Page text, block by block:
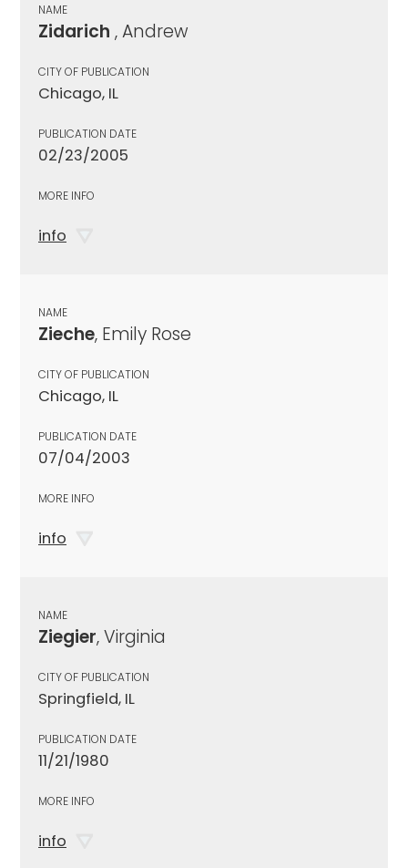
NAME
Zidarich , Andrew
CITY OF PUBLICATION
Chicago, IL
PUBLICATION DATE
02/23/2005
MORE INFO
info
NAME
Zieche, Emily Rose
CITY OF PUBLICATION
Chicago, IL
PUBLICATION DATE
07/04/2003
MORE INFO
info
NAME
Ziegier, Virginia
CITY OF PUBLICATION
Springfield, IL
PUBLICATION DATE
11/21/1980
MORE INFO
info